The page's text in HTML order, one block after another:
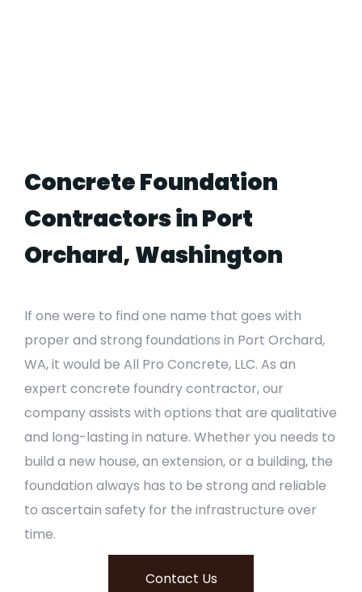
Concrete Foundation
Contractors in Port
Orchard, Washington
If one were to find one name that goes with
proper and strong foundations in Port Orchard,
WA, it would be All Pro Concrete, LLC. As an
expert concrete foundry contractor, our
company assists with options that are qualitative
and long-lasting in nature. Whether you needs to
build a new house, an extension, or a building, the
foundation always has to be strong and reliable
to ascertain safety for the infrastructure over
time.
Contact Us